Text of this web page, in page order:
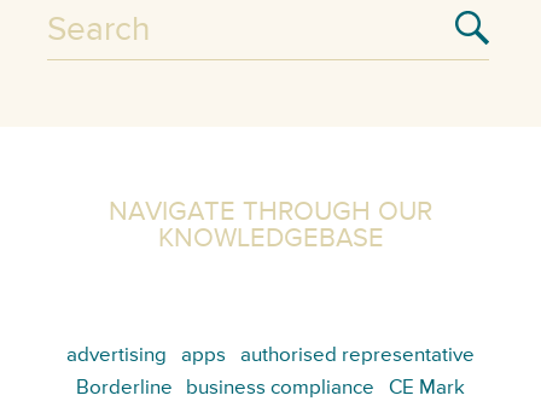
NAVIGATE THROUGH OUR
KNOWLEDGEBASE
advertising apps
authorised representative
Borderline
business compliance CE Mark